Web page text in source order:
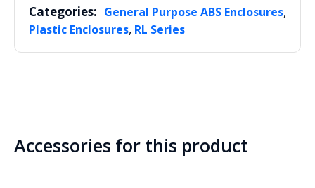
Categories: General Purpose ABS Enclosures,
Plastic Enclosures, RL Series
Accessories for this product